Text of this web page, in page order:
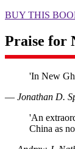
BUY THIS
Praise for
'In New
― Jonathan D.
'An
China as